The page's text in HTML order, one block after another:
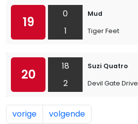
19
0
1
Mud
Tiger Feet
20
18
2
Suzi Quatro
Devil Gate Drive
vorige volgende